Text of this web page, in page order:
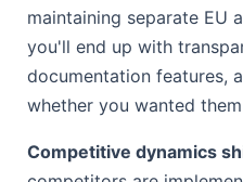
maintaining separate EU
you'll end up with
documentation features,
whether you wanted
Competitive dynamics